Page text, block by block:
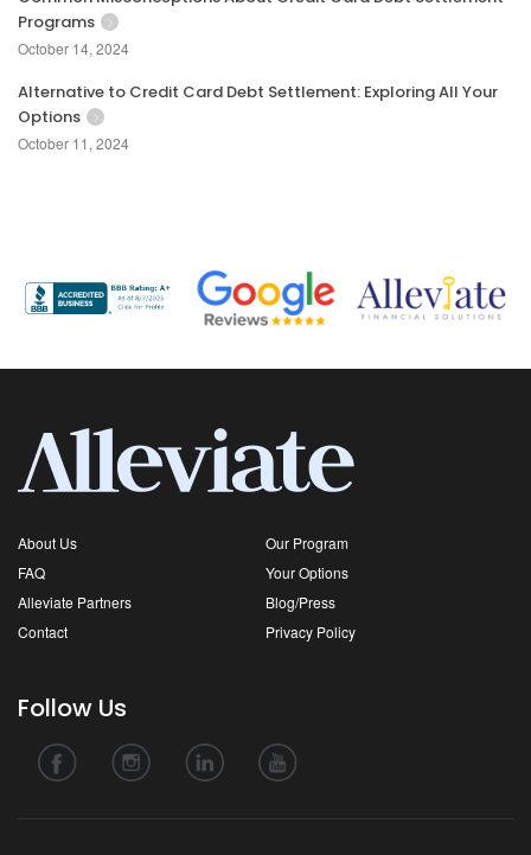
Programs
October 14, 2024
Alternative to Credit Card Debt Settlement: Exploring All Your
Options
October 11, 2024
About Us
Our Program
FAQ
Your Options
Alleviate Partners
Blog/Press
Contact
Privacy Policy
Follow Us